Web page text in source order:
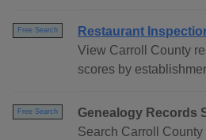
Free Search
Restaurant
View Carroll County
scores by
Free Search
Genealogy Records
Search Carroll